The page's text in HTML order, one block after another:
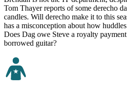
Tom Thayer reports of some derecho
candles. Will derecho make it to this
has a misconception about how
Does Dag owe Steve a royalty
borrowed guitar?